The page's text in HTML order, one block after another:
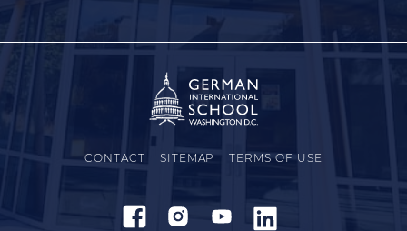
CONTACT SITEMAP TERMS OF USE